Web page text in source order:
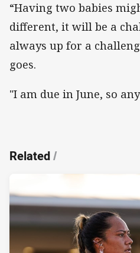
“Having two babies
different, it will be a
always up for a
goes.
"I am due in June, so
Related/